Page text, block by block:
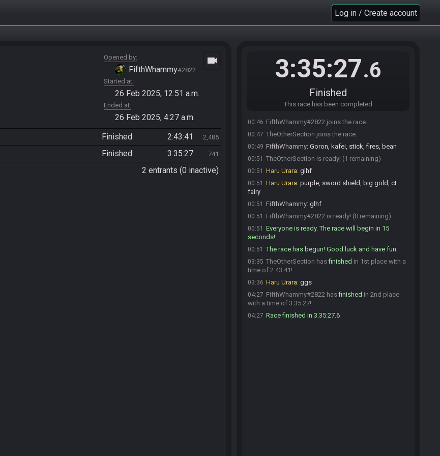
Log in / Create account
Opened by
FifthWhammy#2822
Started at
26 Feb 2025, 12:51 a.m.
Ended at
26 Feb 2025, 4:27 a.m.
videocam
Finished 2:43:41 2,485
Finished 3:35:27 741
2 entrants (0 inactive)
3:35:27.6
Finished
This race has been completed
00:46 FifthWhammy#2822 joins the race.
00:47 TheOtherSection joins the race.
00:49 FifthWhammy: Goron, kafei, stick, fires, bean
00:51 TheOtherSection is ready! (1 remaining)
00:51 Haru Urara: glhf
00:51 Haru Urara: purple, sword shield, big gold, ct
fairy
00:51 FifthWhammy: glhf
00:51 FifthWhammy#2822 is ready! (0 remaining)
00:51
Everyone is ready. The race will begin in 15
seconds!
00:51 The race has begun! Good luck and have fun.
03:35 TheOtherSection hasfinished in 1st place with a
time of 2:43:41!
03:36 Haru Urara: ggs
04:27 FifthWhammy#2822 hasfinished in 2nd place
with a time of 3:35:27!
04:27 Race finished in 3:35:27.6